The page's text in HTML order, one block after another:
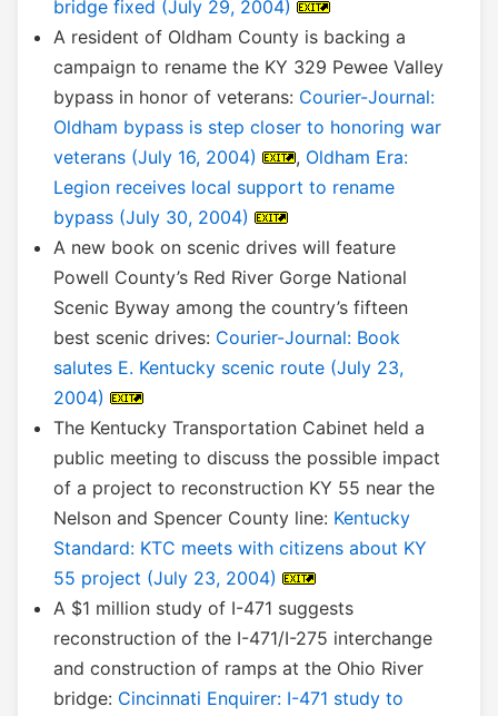
bridge fixed (July 29, 2004)
A resident of Oldham County is backing a
campaign to rename the KY 329 Pewee Valley
bypass in honor of veterans: Courier-Journal:
Oldham bypass is step closer to honoring war
veterans (July 16, 2004)
, Oldham Era:
Legion receives local support to rename
bypass (July 30, 2004)
A new book on scenic drives will feature
Powell County’s Red River Gorge National
Scenic Byway among the country’s fifteen
best scenic drives: Courier-Journal: Book
salutes E. Kentucky scenic route (July 23,
2004)
The Kentucky Transportation Cabinet held a
public meeting to discuss the possible impact
of a project to reconstruction KY 55 near the
Nelson and Spencer County line: Kentucky
Standard: KTC meets with citizens about KY
55 project (July 23, 2004)
A $1 million study of I-471 suggests
reconstruction of the I-471/I-275 interchange
and construction of ramps at the Ohio River
bridge: Cincinnati Enquirer: I-471 study to